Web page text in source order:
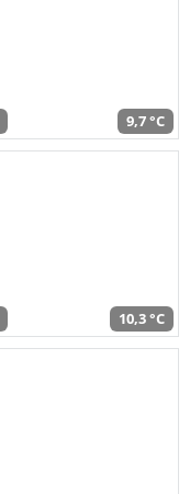
9,7 °C
10,3 °C